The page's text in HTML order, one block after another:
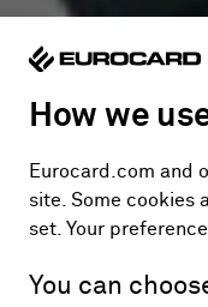
How we
Eurocard.com and
site. Some cookies
set. Your
You can